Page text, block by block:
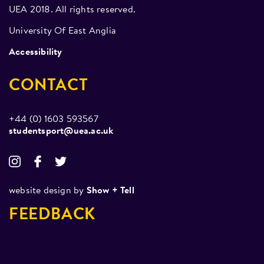
for all within the club, no matter to what level you
want to progress. As well as training, socials have
screenings.
UEA 2018. All rights reserved.
University Of East Anglia
Accessibility
CONTACT
+44 (0) 1603 593567
studentsport@uea.ac.uk
website design by Show + Tell
FEEDBACK